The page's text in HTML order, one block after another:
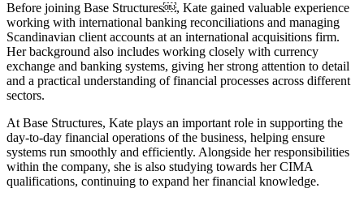
Before joining Base Structures￼, Kate gained valuable experience
working with international banking reconciliations and managing
Scandinavian client accounts at an international acquisitions firm.
Her background also includes working closely with currency
exchange and banking systems, giving her strong attention to detail
and a practical understanding of financial processes across different
sectors.
At Base Structures, Kate plays an important role in supporting the
day-to-day financial operations of the business, helping ensure
systems run smoothly and efficiently. Alongside her responsibilities
within the company, she is also studying towards her CIMA
qualifications, continuing to expand her financial knowledge.